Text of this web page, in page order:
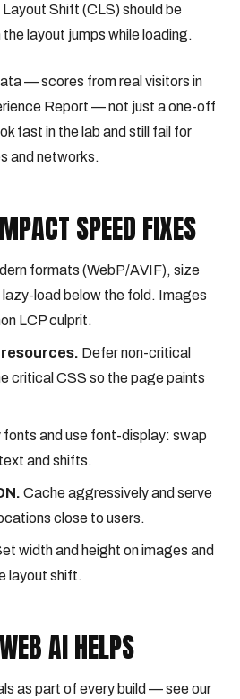
Shift (CLS) should be
layout jumps while loading.
— scores from real visitors in
Report — not just a one-off
fast in the lab and still fail for
and networks.
SPEED FIXES
formats (WebP/AVIF), size
load below the fold. Images
LCP culprit.
Defer non-critical
critical CSS so the page paints
fonts and use font-display: swap
and shifts.
Cache aggressively and serve
close to users.
width and height on images and
layout shift.
AI HELPS
as part of every build — see our